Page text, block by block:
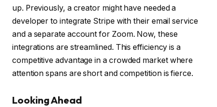
up. Previously, a creator might have needed a
developer to integrate Stripe with their email service
and a separate account for Zoom. Now, these
integrations are streamlined. This efficiency is a
competitive advantage in a crowded market where
attention spans are short and competition is fierce.
Looking Ahead